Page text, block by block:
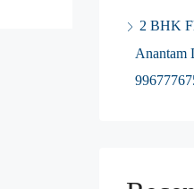
2 BHK
Anantam